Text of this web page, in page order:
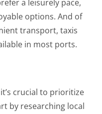
a leisurely pace,
options. And of
transport, taxis
in most ports.
crucial to prioritize
by researching local